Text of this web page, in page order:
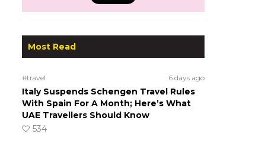
Most Read
#travel 6 days ago
Italy Suspends Schengen Travel Rules
With Spain For A Month; Here’s What
UAE Travellers Should Know
534